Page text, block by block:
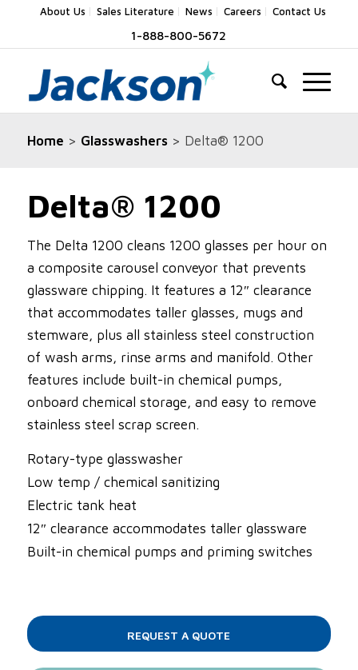
About Us Sales Literature News Careers Contact Us
1-888-800-5672
Home > Glasswashers > Delta® 1200
Delta® 1200
The Delta 1200 cleans 1200 glasses per hour on
a composite carousel conveyor that prevents
glassware chipping. It features a 12″ clearance
that accommodates taller glasses, mugs and
stemware, plus all stainless steel construction
of wash arms, rinse arms and manifold. Other
features include built-in chemical pumps,
onboard chemical storage, and easy to remove
stainless steel scrap screen.
Rotary-type glasswasher
Low temp / chemical sanitizing
Electric tank heat
12″ clearance accommodates taller glassware
Built-in chemical pumps and priming switches
REQUEST A QUOTE